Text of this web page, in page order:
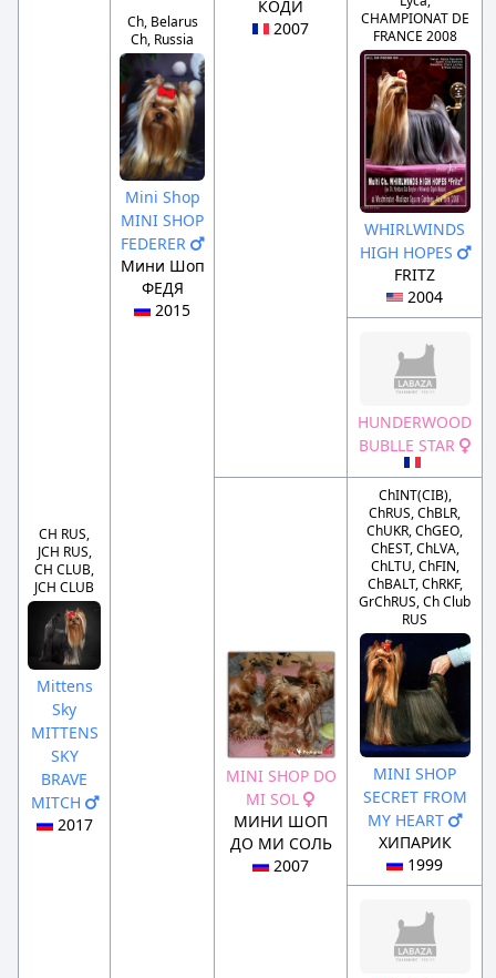
CH RUS,
JCH RUS,
CH CLUB,
JCH CLUB
Mittens
Sky
MITTENS
SKY
BRAVE
MITCH
2017
Ch, Belarus
Ch, Russia
Mini Shop
MINI SHOP
FEDERER
Мини Шоп
ФЕДЯ
2015
КОДИ
2007
CHAMPIONAT DE
FRANCE 2008
WHIRLWINDS
HIGH HOPES
FRITZ
2004
HUNDERWOOD
BUBLLE STAR
MINI SHOP DO
MI SOL
МИНИ ШОП
ДО МИ СОЛЬ
2007
ChINT(CIB),
ChRUS, ChBLR,
ChUKR, ChGEO,
ChEST, ChLVA,
ChLTU, ChFIN,
ChBALT, ChRKF,
GrChRUS, Ch Club
RUS
MINI SHOP
SECRET FROM
MY HEART
ХИПАРИК
1999